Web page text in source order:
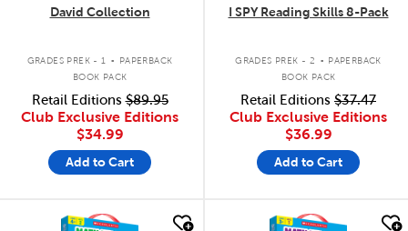
David Collection
GRADES PREK - 1 .
PAPERBACK
BOOK PACK
Retail Editions$89.95
Club Exclusive Editions
$34.99
Add to Cart
I SPY Reading Skills 8-Pack
GRADES PREK - 2 . PAPERBACK
BOOK PACK
Retail Editions $37.47
Club Exclusive Editions
$36.99
Add to Cart
quick look quick look